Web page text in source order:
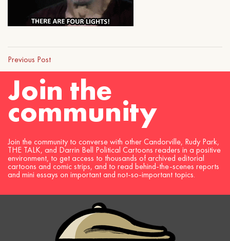
Previous Post
Join the
community
Join the community to converse with other Candorville, Rudy Park,
THE TALK, and Darrin Bell Political Cartoons readers in a positive
environment, to get access to thousands of archived editorial
cartoons and comic strips, and to read behind-the-scenes reports
and mini essays on important and not-so-important topics.